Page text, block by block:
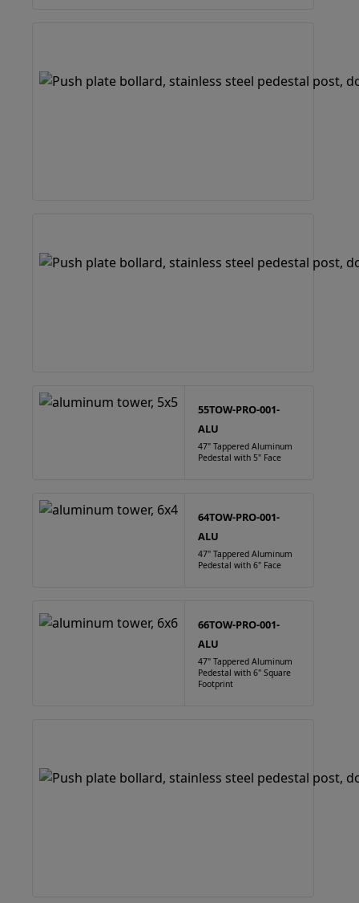
55TOW-PRO-001-
ALU
47" Tappered Aluminum
Pedestal with 5" Face
64TOW-PRO-001-
ALU
47" Tappered Aluminum
Pedestal with 6" Face
66TOW-PRO-001-
ALU
47" Tappered Aluminum
Pedestal with 6" Square
Footprint